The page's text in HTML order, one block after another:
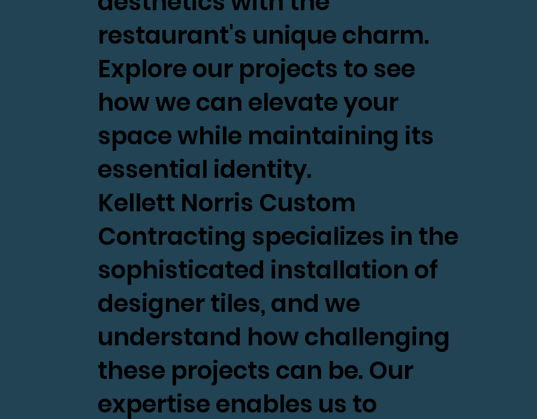
restaurant's unique charm.
Explore our projects to see
how we can elevate your
space while maintaining its
essential identity.
Kellett Norris Custom
Contracting specializes in the
sophisticated installation of
designer tiles, and we
understand how challenging
these projects can be. Our
expertise enables us to